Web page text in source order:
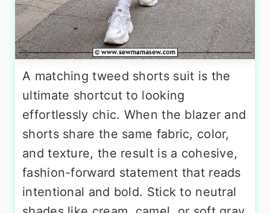
A matching tweed shorts suit is the
ultimate shortcut to looking
effortlessly chic. When the blazer and
shorts share the same fabric, color,
and texture, the result is a cohesive,
fashion-forward statement that reads
intentional and bold. Stick to neutral